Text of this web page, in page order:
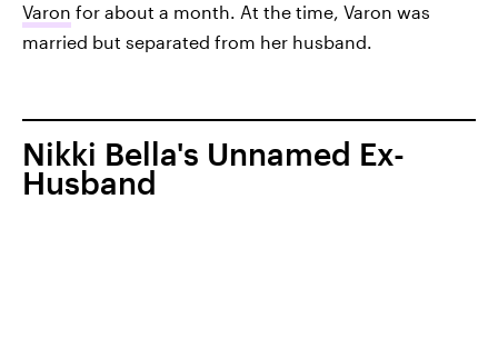
Varon for about a month. At the time, Varon was
married but separated from her husband.
Nikki Bella's Unnamed Ex-
Husband